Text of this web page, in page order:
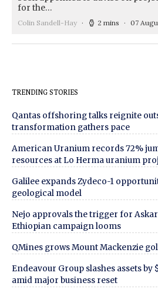
for the…
Colin Sandell-Hay 2 mins 07
TRENDING STORIES
Qantas offshoring talks reignite
transformation gathers pace
American Uranium records 72%
resources at Lo Herma uranium
Galilee expands Zydeco-1
geological model
Nejo approvals the trigger for
Ethiopian campaign looms
QMines grows Mount Mackenzie
Endeavour Group slashes assets by
amid major business reset